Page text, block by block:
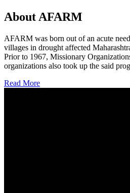
About AFARM
AFARM was born out of an acute
villages in drought affected
Prior to 1967, Missionary
organizations also took up the said
Read More